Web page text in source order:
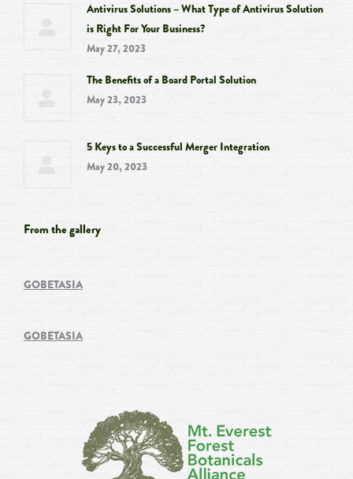
Antivirus Solutions – What Type of Antivirus Solution
is Right For Your Business?
May 27, 2023
The Benefits of a Board Portal Solution
May 23, 2023
5 Keys to a Successful Merger Integration
May 20, 2023
From the gallery
GOBETASIA
GOBETASIA